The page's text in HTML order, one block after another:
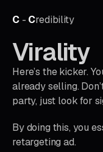
C- Credibility
Virality
Here’s the kicker.
already selling.
party, just look for
By doing this, you
retargeting ad.